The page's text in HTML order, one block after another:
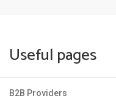
Useful pages
B2B Providers